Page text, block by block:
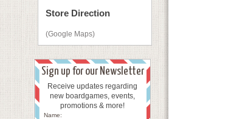
Store Direction
(Google Maps)
Sign up for our Newsletter
Receive updates regarding
new boardgames, events,
promotions & more!
Name: